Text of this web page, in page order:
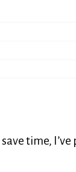
time,